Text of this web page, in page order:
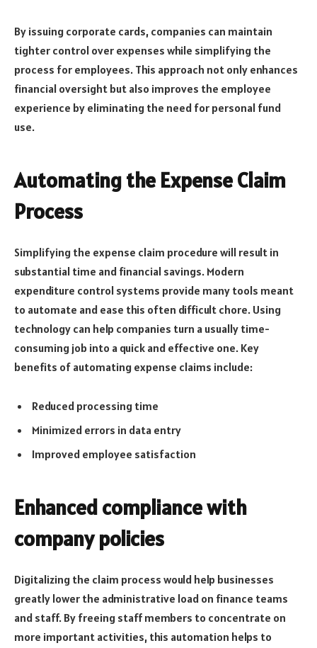
By issuing corporate cards, companies can maintain
tighter control over expenses while simplifying the
process for employees. This approach not only enhances
financial oversight but also improves the employee
experience by eliminating the need for personal fund
use.
Automating the Expense Claim
Process
Simplifying the expense claim procedure will result in
substantial time and financial savings. Modern
expenditure control systems provide many tools meant
to automate and ease this often difficult chore. Using
technology can help companies turn a usually time-
consuming job into a quick and effective one. Key
benefits of automating expense claims include:
Reduced processing time
Minimized errors in data entry
Improved employee satisfaction
Enhanced compliance with
company policies
Digitalizing the claim process would help businesses
greatly lower the administrative load on finance teams
and staff. By freeing staff members to concentrate on
more important activities, this automation helps to